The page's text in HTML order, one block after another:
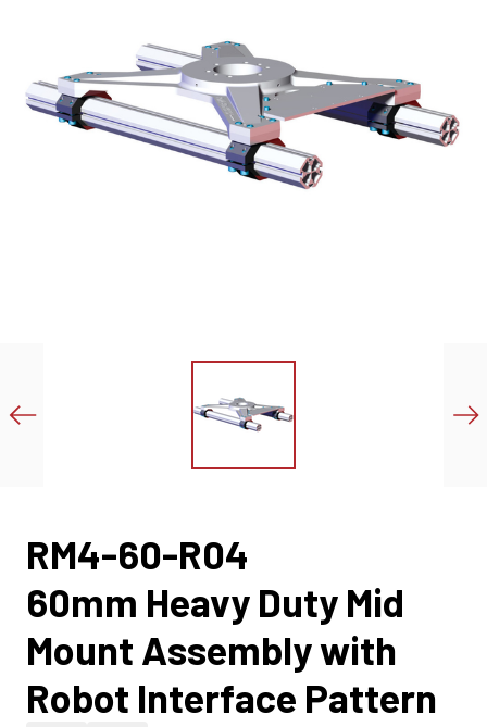
RM4-60-R04
60mm Heavy Duty Mid
Mount Assembly with
Robot Interface Pattern